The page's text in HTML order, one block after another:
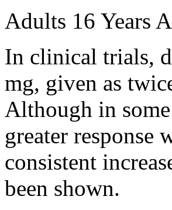
Adults 16 Years
In clinical trials,
mg, given as
Although in
greater response
consistent
been shown.